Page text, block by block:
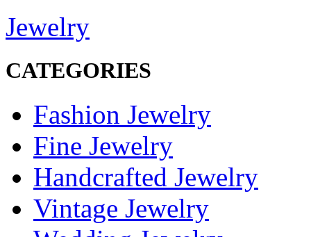
Jewelry
CATEGORIES
Fashion Jewelry
Fine Jewelry
Handcrafted Jewelry
Vintage Jewelry